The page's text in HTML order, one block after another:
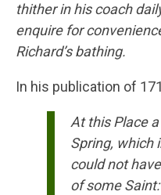
thither in his coach
enquire for
Richard’s bathing.
In his publication of
At this Place
Spring, which
could not
of some